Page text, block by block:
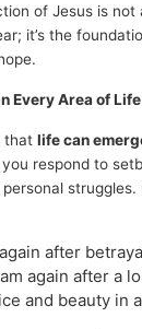
of Jesus is
it’s the
Every Area of Life
that life can
respond to
struggles.
after
again after a
and beauty in